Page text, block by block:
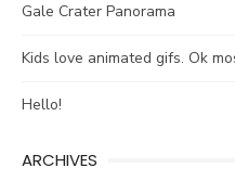
Gale Crater Panorama
Kids love animated gifs. Ok
Hello!
ARCHIVES